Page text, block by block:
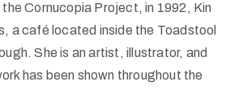
Cornucopia Project, in 1992, Kin
a café located inside the Toadstool
She is an artist, illustrator, and
has been shown throughout the